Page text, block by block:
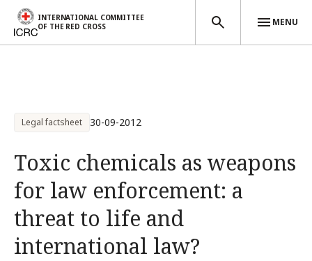
INTERNATIONAL COMMITTEE
OF THE RED CROSS
MENU
Legal factsheet 30-09-2012
Toxic chemicals as weapons
for law enforcement: a
threat to life and
international law?